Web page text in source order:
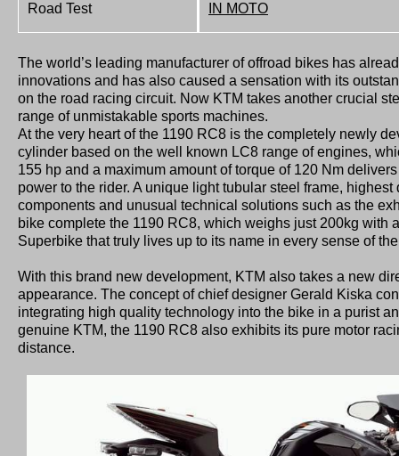
Road Test IN MOTO
The world’s leading manufacturer of offroad bikes has
innovations and has also caused a sensation with its
on the road racing circuit. Now KTM takes another crucial
range of unmistakable sports machines.
At the very heart of the 1190 RC8 is the completely newly
cylinder based on the well known LC8 range of engines,
155 hp and a maximum amount of torque of 120 Nm
power to the rider. A unique light tubular steel frame,
components and unusual technical solutions such as the
bike complete the 1190 RC8, which weighs just 200kg with
Superbike that truly lives up to its name in every sense of
With this brand new development, KTM also takes a new
appearance. The concept of chief designer Gerald Kiska
integrating high quality technology into the bike in a purist
genuine KTM, the 1190 RC8 also exhibits its pure motor
distance.